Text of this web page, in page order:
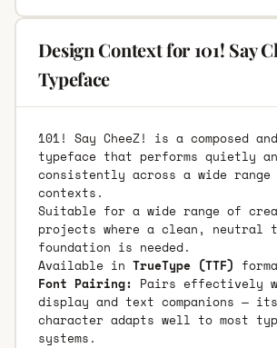
Design Context for 101! Say
Typeface
101! Say CheeZ! is a composed
typeface that performs quietly
consistently across a wide range
contexts.
Suitable for a wide range of
projects where a clean, neutral
foundation is needed.
Available in TrueType (TTF)
Font Pairing: Pairs effectively
display and text companions —
character adapts well to most
systems.